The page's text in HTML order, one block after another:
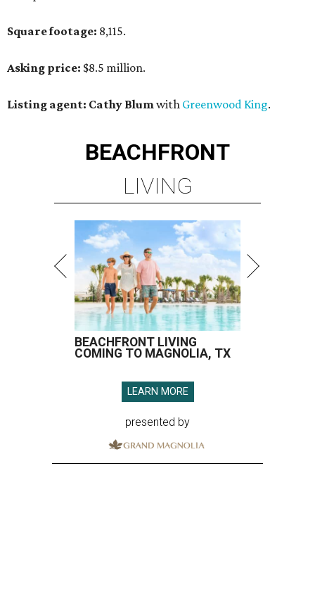
Square footage: 8,115.
Asking price: $8.5 million.
Listing agent: Cathy Blumwith Greenwood King.
BEACHFRONT
LIVING
BEACHFRONT LIVING
COMING TO MAGNOLIA, TX
LEARN MORE
presented by